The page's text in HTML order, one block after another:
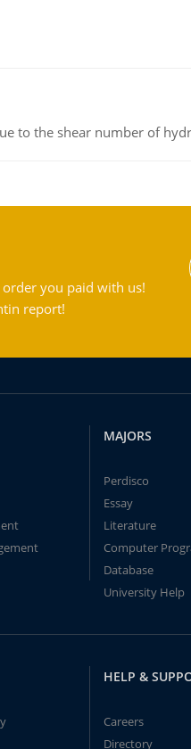
to the shear number of
you paid with us!
report!
MAJORS
Perdisco
Essay
Literature
Computer
Database
University Help
HELP &
Careers
Directory